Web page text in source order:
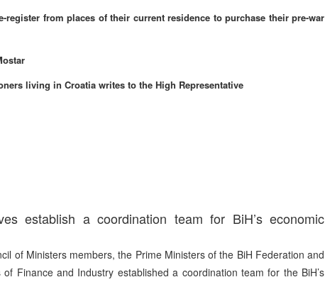
register from places of their current residence to purchase their pre-war
living in Croatia writes to the High Representative
establish a coordination team for BiH’s economic
of Ministers members, the Prime Ministers of the BiH Federation and
Finance and Industry established a coordination team for the BiH’s